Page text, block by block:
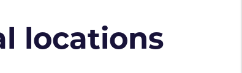
locations